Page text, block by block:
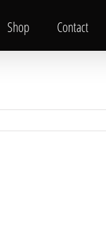
Shop Contact